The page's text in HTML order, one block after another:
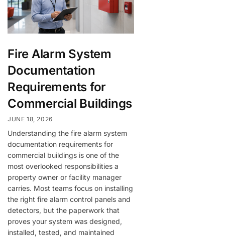
Fire Alarm System
Documentation
Requirements for
Commercial Buildings
JUNE 18, 2026
Understanding the fire alarm system
documentation requirements for
commercial buildings is one of the
most overlooked responsibilities a
property owner or facility manager
carries. Most teams focus on installing
the right fire alarm control panels and
detectors, but the paperwork that
proves your system was designed,
installed, tested, and maintained